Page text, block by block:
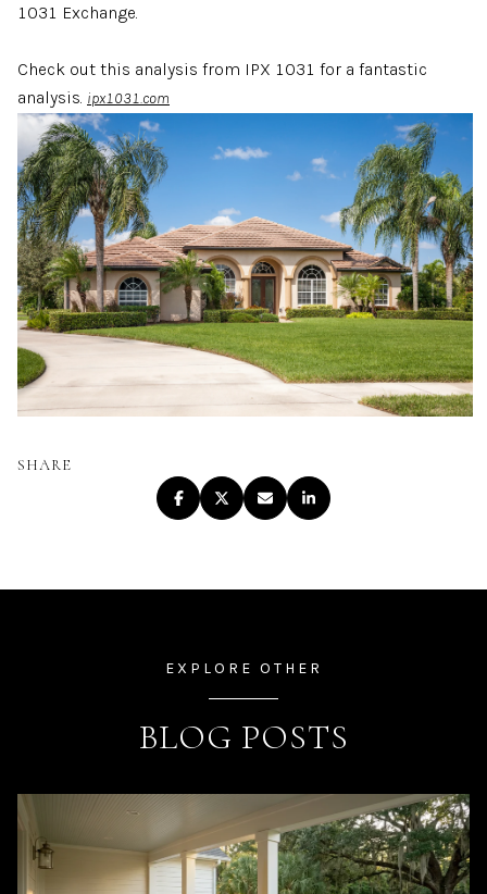
1031 Exchange.
Check out this analysis from IPX 1031 for a fantastic
analysis. ipx1031.com
SHARE
EXPLORE OTHER
BLOG POSTS